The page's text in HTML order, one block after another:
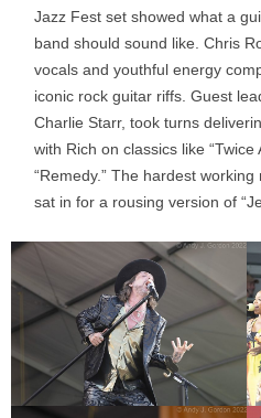
Jazz Fest set showed what a
band should sound like. Chris
vocals and youthful energy
iconic rock guitar riffs. Guest
Charlie Starr, took turns
with Rich on classics like “Twice
“Remedy.” The hardest
sat in for a rousing version of